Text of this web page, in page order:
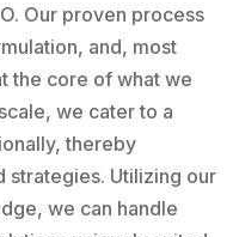
Our proven process
and, most
the core of what we
we cater to a
thereby
strategies. Utilizing our
we can handle